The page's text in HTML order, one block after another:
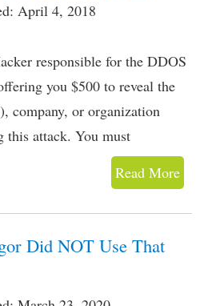
April 4, 2018
responsible for the DDOS
you $500 to reveal the
company, or organization
this attack. You must
Read More
Did NOT Use That